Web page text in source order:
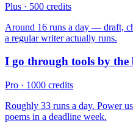
Plus · 500 credits
Around 16 runs a day — draft,
a regular writer actually runs.
I go through tools by the
Pro · 1000 credits
Roughly 33 runs a day. Power
poems in a deadline week.